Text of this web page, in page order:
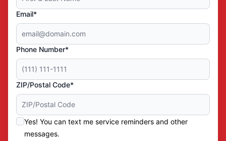
Email*
Phone Number*
ZIP/Postal Code*
Yes! You can text me service reminders and other
messages.